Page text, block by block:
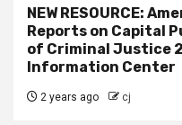
NEW RESOURCE:
Reports on Capital
of Criminal Justice
Information Center
2 years ago cj